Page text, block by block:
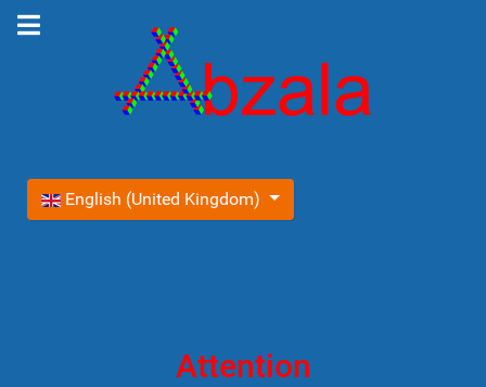
Select your language
English (United Kingdom)
Attention